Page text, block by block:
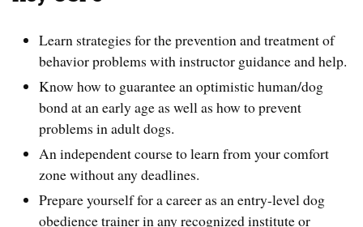
Learn strategies for the prevention and treatment of
behavior problems with instructor guidance and help.
Know how to guarantee an optimistic human/dog
bond at an early age as well as how to prevent
problems in adult dogs.
An independent course to learn from your comfort
zone without any deadlines.
Prepare yourself for a career as an entry-level dog
obedience trainer in any recognized institute or